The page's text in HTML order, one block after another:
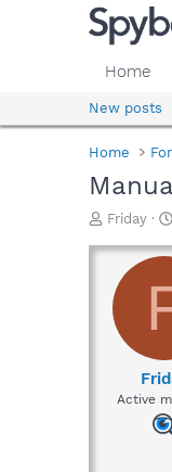
Home
New posts
Home
T
r
a
d
Friday
Active